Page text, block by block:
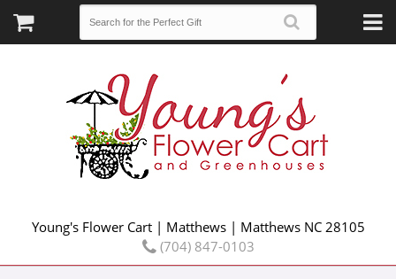
Young's Flower Cart | Matthews | Matthews NC 28105
(704) 847-0103